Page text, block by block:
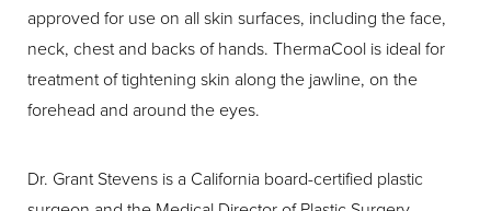
approved for use on all skin surfaces, including the face,
neck, chest and backs of hands. ThermaCool is ideal for
treatment of tightening skin along the jawline, on the
forehead and around the eyes.
Dr. Grant Stevens is a California board-certified plastic